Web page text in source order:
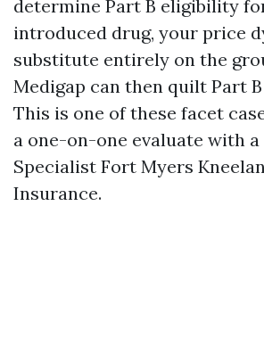
determine Part B eligibility
introduced drug, your price
substitute entirely on the
Medigap can then quilt Part
This is one of these facet
a one-on-one evaluate with
Specialist Fort Myers
Insurance.